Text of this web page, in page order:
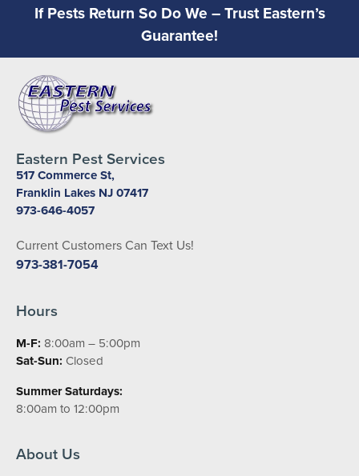
If Pests Return So Do We – Trust Eastern’s
Guarantee!
Eastern Pest Services
517 Commerce St,
Franklin Lakes NJ 07417
973-646-4057
Current Customers Can Text Us!
973-381-7054
Hours
M-F: 8:00am – 5:00pm
Sat-Sun: Closed
Summer Saturdays:
8:00am to 12:00pm
About Us